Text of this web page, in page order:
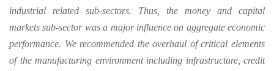
industrial related sub-sectors. Thus, the money and capital
markets sub-sector was a major influence on aggregate economic
performance. We recommended the overhaul of critical elements
of the manufacturing environment including infrastructure, credit